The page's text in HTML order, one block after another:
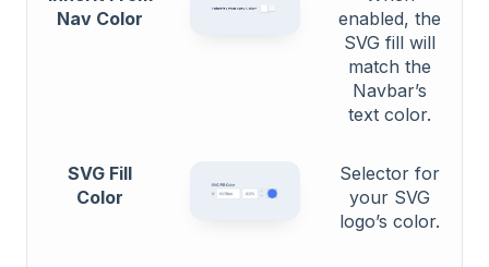
Nav Color
enabled, the
SVG fill will
match the
Navbar’s
text color.
SVG Fill
Color
Selector for
your SVG
logo’s color.